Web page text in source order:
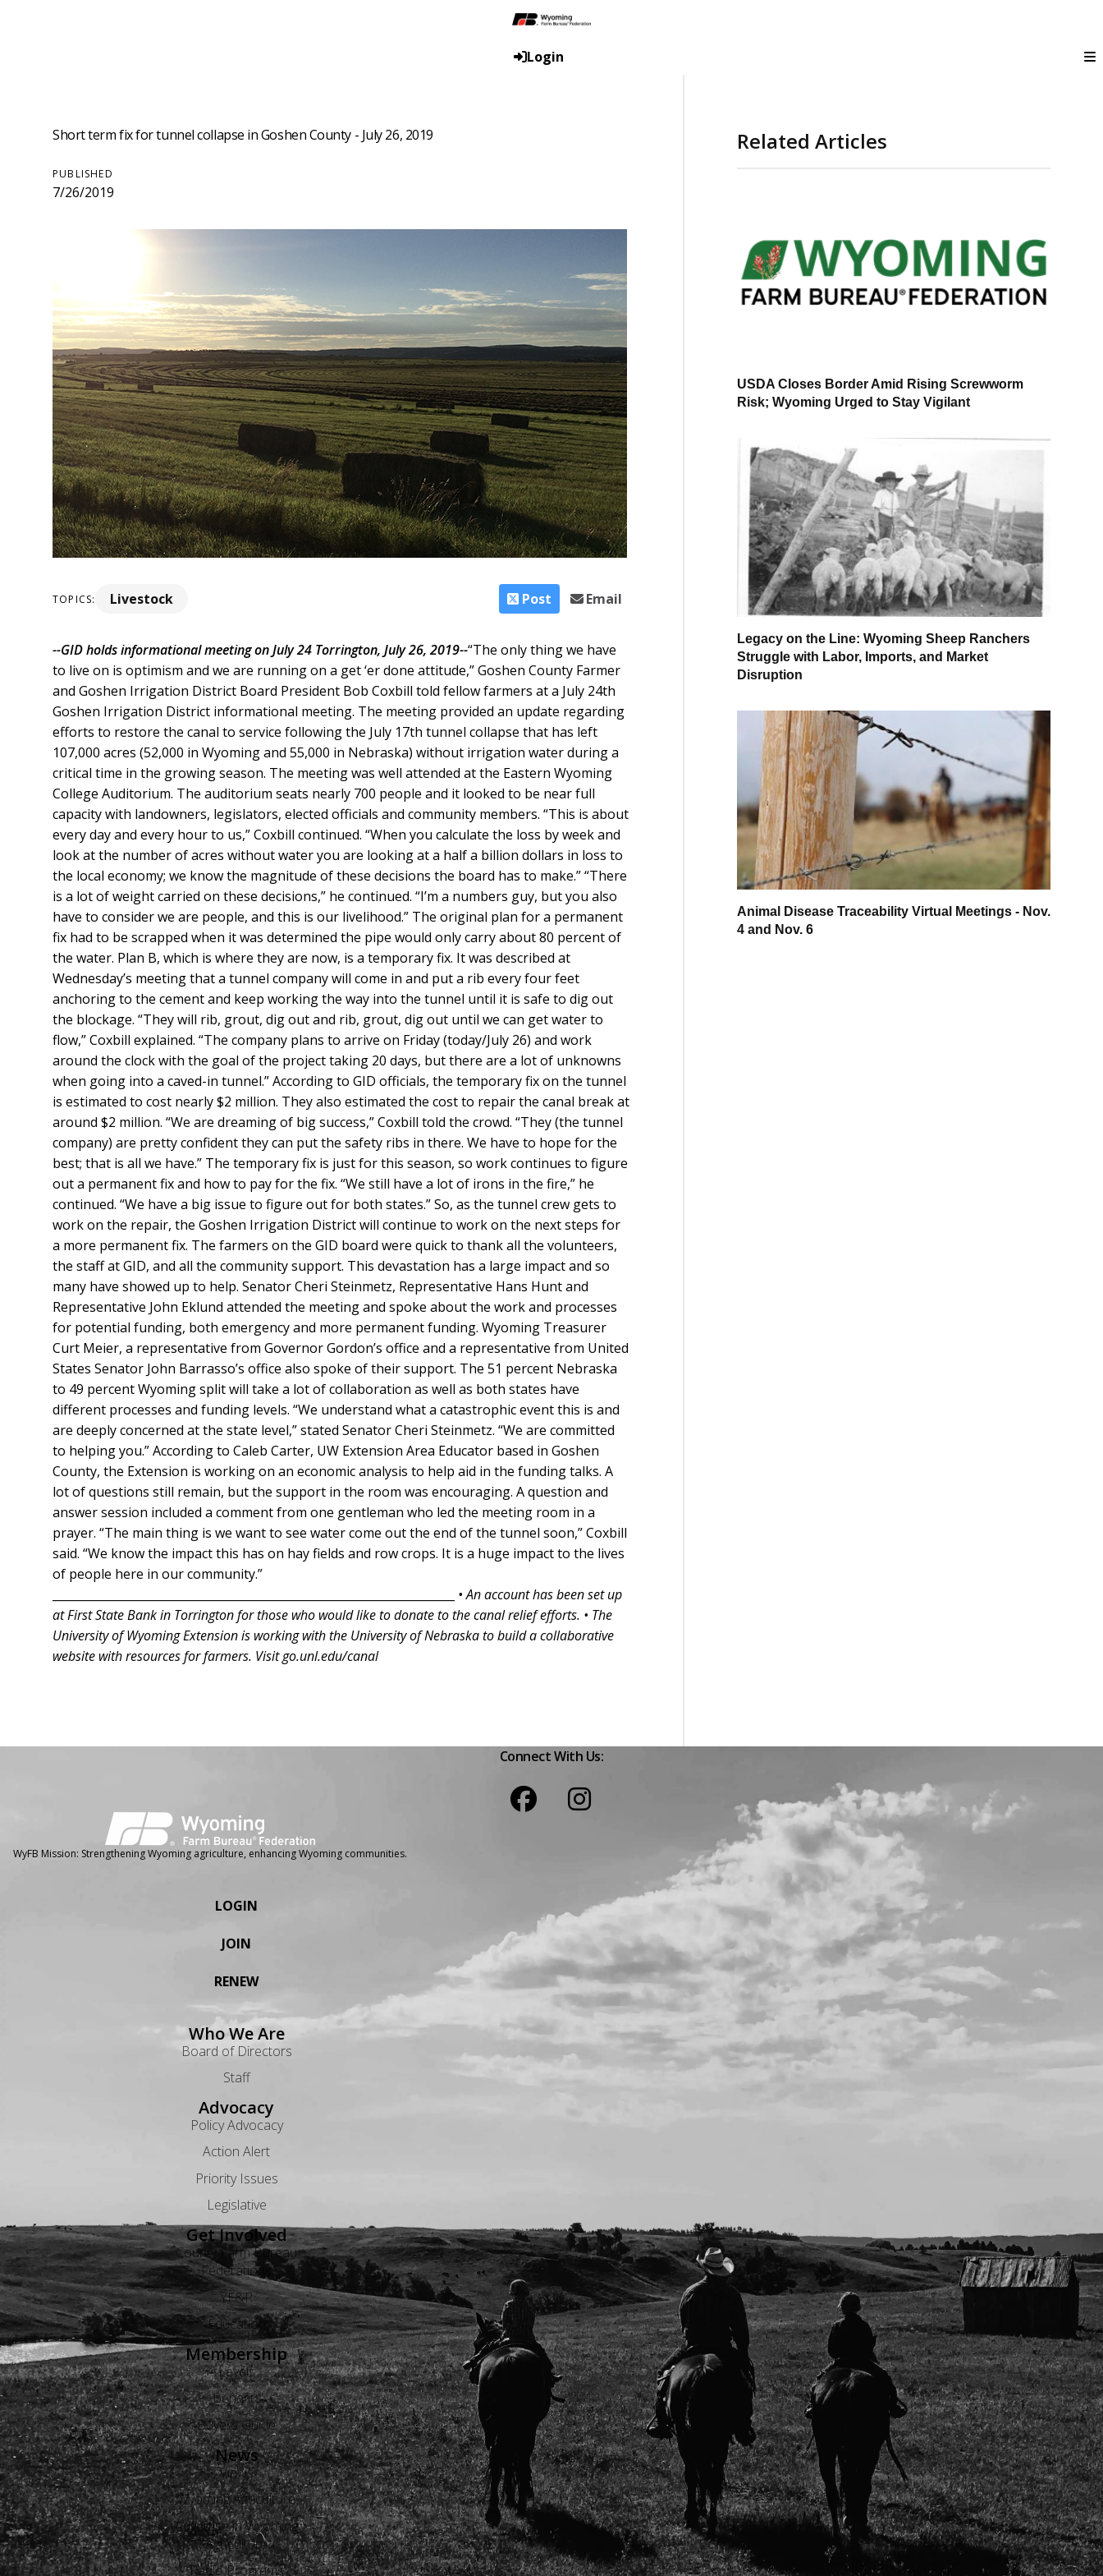
Login
Short term fix for tunnel collapse in Goshen County - July 26, 2019
PUBLISHED
7/26/2019
TOPICS: Livestock Post Email
--GID holds informational meeting on July 24 Torrington, July 26, 2019--“The only thing we have
to live on is optimism and we are running on a get ‘er done attitude,” Goshen County Farmer
and Goshen Irrigation District Board President Bob Coxbill told fellow farmers at a July 24th
Goshen Irrigation District informational meeting. The meeting provided an update regarding
efforts to restore the canal to service following the July 17th tunnel collapse that has left
107,000 acres (52,000 in Wyoming and 55,000 in Nebraska) without irrigation water during a
critical time in the growing season. The meeting was well attended at the Eastern Wyoming
College Auditorium. The auditorium seats nearly 700 people and it looked to be near full
capacity with landowners, legislators, elected officials and community members. “This is about
every day and every hour to us,” Coxbill continued. “When you calculate the loss by week and
look at the number of acres without water you are looking at a half a billion dollars in loss to
the local economy; we know the magnitude of these decisions the board has to make.” “There
is a lot of weight carried on these decisions,” he continued. “I’m a numbers guy, but you also
have to consider we are people, and this is our livelihood.” The original plan for a permanent
fix had to be scrapped when it was determined the pipe would only carry about 80 percent of
the water. Plan B, which is where they are now, is a temporary fix. It was described at
Wednesday’s meeting that a tunnel company will come in and put a rib every four feet
anchoring to the cement and keep working the way into the tunnel until it is safe to dig out
the blockage. “They will rib, grout, dig out and rib, grout, dig out until we can get water to
flow,” Coxbill explained. “The company plans to arrive on Friday (today/July 26) and work
around the clock with the goal of the project taking 20 days, but there are a lot of unknowns
when going into a caved-in tunnel.” According to GID officials, the temporary fix on the tunnel
is estimated to cost nearly $2 million. They also estimated the cost to repair the canal break at
around $2 million. “We are dreaming of big success,” Coxbill told the crowd. “They (the tunnel
company) are pretty confident they can put the safety ribs in there. We have to hope for the
best; that is all we have.” The temporary fix is just for this season, so work continues to figure
out a permanent fix and how to pay for the fix. “We still have a lot of irons in the fire,” he
continued. “We have a big issue to figure out for both states.” So, as the tunnel crew gets to
work on the repair, the Goshen Irrigation District will continue to work on the next steps for
a more permanent fix. The farmers on the GID board were quick to thank all the volunteers,
the staff at GID, and all the community support. This devastation has a large impact and so
many have showed up to help. Senator Cheri Steinmetz, Representative Hans Hunt and
Representative John Eklund attended the meeting and spoke about the work and processes
for potential funding, both emergency and more permanent funding. Wyoming Treasurer
Curt Meier, a representative from Governor Gordon’s office and a representative from United
States Senator John Barrasso’s office also spoke of their support. The 51 percent Nebraska
to 49 percent Wyoming split will take a lot of collaboration as well as both states have
different processes and funding levels. “We understand what a catastrophic event this is and
are deeply concerned at the state level,” stated Senator Cheri Steinmetz. “We are committed
to helping you.” According to Caleb Carter, UW Extension Area Educator based in Goshen
County, the Extension is working on an economic analysis to help aid in the funding talks. A
lot of questions still remain, but the support in the room was encouraging. A question and
answer session included a comment from one gentleman who led the meeting room in a
prayer. “The main thing is we want to see water come out the end of the tunnel soon,” Coxbill
said. “We know the impact this has on hay fields and row crops. It is a huge impact to the lives
of people here in our community.”
• An account has been set up
at First State Bank in Torrington for those who would like to donate to the canal relief efforts. • The
University of Wyoming Extension is working with the University of Nebraska to build a collaborative
website with resources for farmers. Visit go.unl.edu/canal
Related Articles
USDA Closes Border Amid Rising Screwworm
Risk; Wyoming Urged to Stay Vigilant
Legacy on the Line: Wyoming Sheep Ranchers
Struggle with Labor, Imports, and Market
Disruption
Animal Disease Traceability Virtual Meetings - Nov.
4 and Nov. 6
Connect With Us:
WyFB Mission: Strengthening Wyoming agriculture, enhancing Wyoming communities.
LOGIN
JOIN
RENEW
Who We Are
Board of Directors
Staff
Advocacy
Policy Advocacy
Action Alert
Priority Issues
Legislative
Get Involved
County Farm Bureau
Federations
YF&R
Education
Membership
Levels
Benefits
Buyers Guide
News
Views
Wyoming Agriculture
Advertise in Wyoming
Agriculture
Radio Programs